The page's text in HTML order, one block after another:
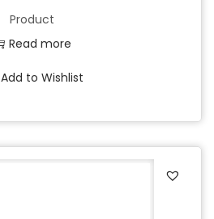
Product
Read more
Add to Wishlist